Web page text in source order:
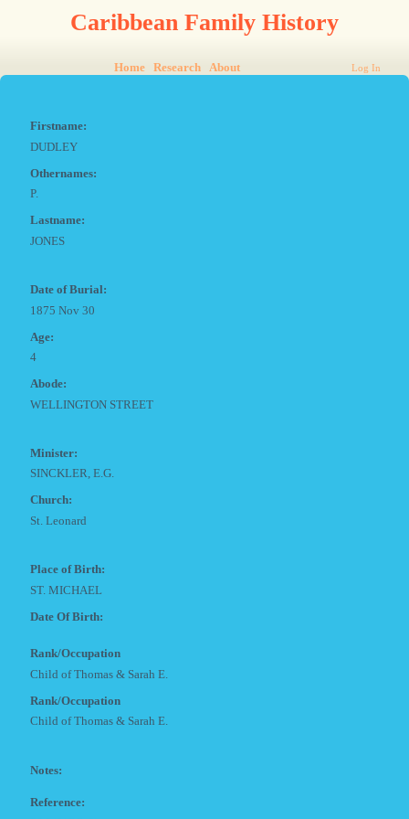
Caribbean Family History
Home Research About Log In
Firstname:
DUDLEY
Othernames:
P.
Lastname:
JONES
Date of Burial:
1875 Nov 30
Age:
4
Abode:
WELLINGTON STREET
Minister:
SINCKLER, E.G.
Church:
St. Leonard
Place of Birth:
ST. MICHAEL
Date Of Birth:
Rank/Occupation
Child of Thomas & Sarah E.
Rank/Occupation
Child of Thomas & Sarah E.
Notes:
Reference: